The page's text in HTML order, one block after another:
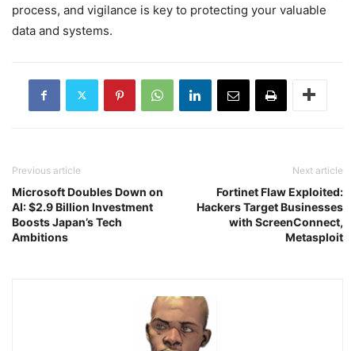
process, and vigilance is key to protecting your valuable
data and systems.
Previous article
Microsoft Doubles Down on
AI: $2.9 Billion Investment
Boosts Japan’s Tech
Ambitions
Next article
Fortinet Flaw Exploited:
Hackers Target Businesses
with ScreenConnect,
Metasploit